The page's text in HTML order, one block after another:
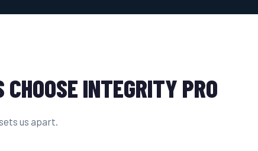
CHOOSE INTEGRITY PRO
us apart.